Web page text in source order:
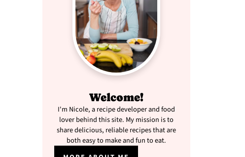
Welcome!
I'm Nicole, a recipe developer and food
lover behind this site. My mission is to
share delicious, reliable recipes that are
both easy to make and fun to eat.